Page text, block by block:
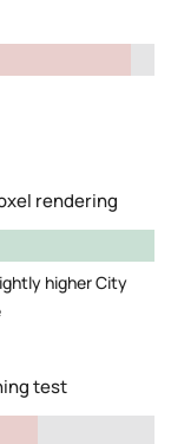
rendering
higher City
test